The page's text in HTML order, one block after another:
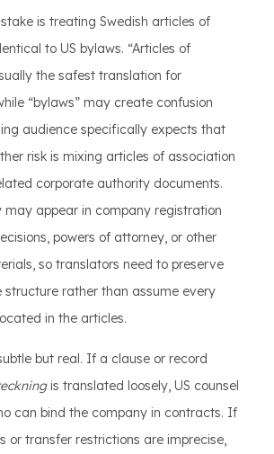
is treating Swedish articles of
to US bylaws. “Articles of
the safest translation for
“bylaws” may create confusion
audience specifically expects that
risk is mixing articles of association
corporate authority documents.
may appear in company registration
powers of attorney, or other
so translators need to preserve
structure rather than assume every
in the articles.
but real. If a clause or record
is translated loosely, US counsel
can bind the company in contracts. If
or transfer restrictions are imprecise,